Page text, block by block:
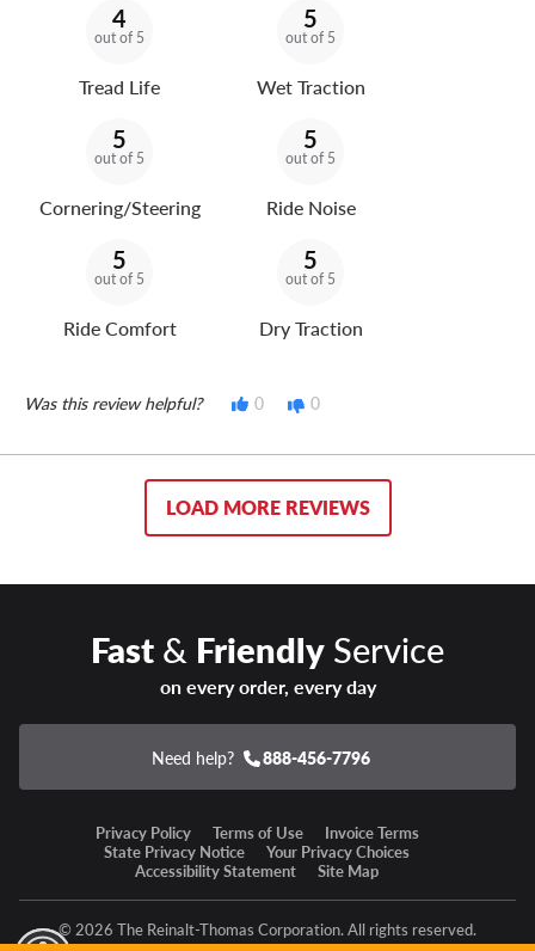
4
out of 5
Tread Life
5
out of 5
Wet Traction
5
out of 5
Cornering/Steering
5
out of 5
Ride Noise
5
out of 5
Ride Comfort
5
out of 5
Dry Traction
Was this review helpful? 0 0
LOAD MORE REVIEWS
Fast& FriendlyService
on every order, every day
Need help? 888-456-7796
Privacy Policy Terms of Use
Invoice Terms
State Privacy Notice
Your Privacy Choices
Accessibility Statement
Site Map
© 2026 The Reinalt-Thomas Corporation. All rights reserved.